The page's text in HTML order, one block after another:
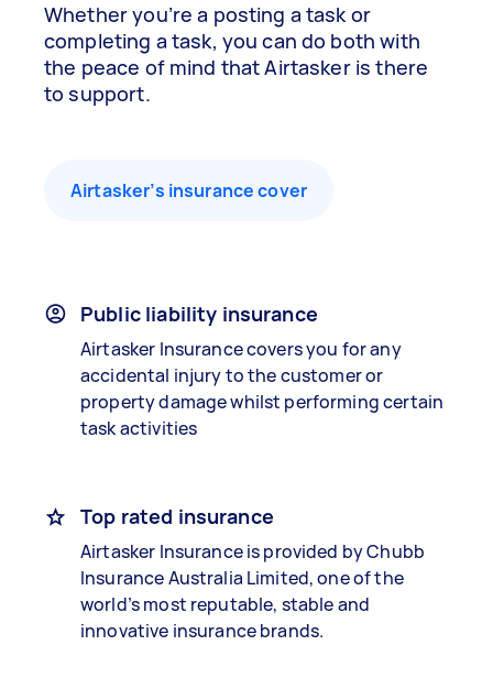
Whether you’re a posting a task or
completing a task, you can do both with
the peace of mind that Airtasker is there
to support.
Airtasker’s insurance cover
Public liability insurance
Airtasker Insurance covers you for any
accidental injury to the customer or
property damage whilst performing certain
task activities
Top rated insurance
Airtasker Insurance is provided by Chubb
Insurance Australia Limited, one of the
world’s most reputable, stable and
innovative insurance brands.